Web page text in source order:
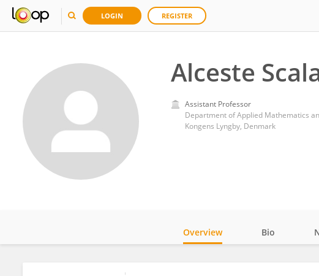
LOGIN REGISTER
Alceste
Assistant Professor
Department of Applied Mathematics
Kongens Lyngby, Denmark
Overview Bio